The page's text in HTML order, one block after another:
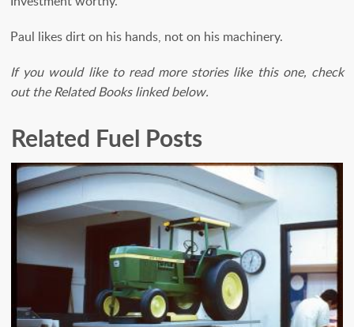
Paul likes dirt on his hands, not on his machinery.
If you would like to read more stories like this one, check
out the Related Books linked below.
Related Fuel Posts